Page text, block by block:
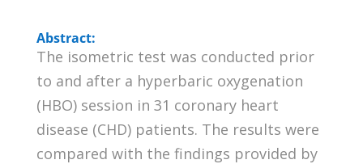
Abstract:
The isometric test was conducted prior
to and after a hyperbaric oxygenation
(HBO) session in 31 coronary heart
disease (CHD) patients. The results were
compared with the findings provided by